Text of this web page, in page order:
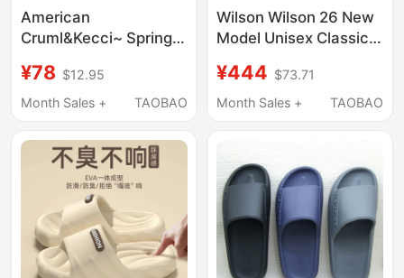
American
Cruml&Kecci~ Spring
Sandals with Soft
Soles, Non-Slip Casual
¥78 $12.95
Month Sales +
TAOBAO
Wilson Wilson 26 New
Model Unisex Classic
Airlight Slide Slippers
¥444 $73.71
Month Sales +
TAOBAO